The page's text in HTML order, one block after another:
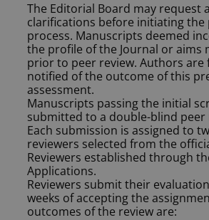
The Editorial Board may request
clarifications before initiating the
process. Manuscripts deemed
the profile of the Journal or aims
prior to peer review. Authors are
notified of the outcome of this
assessment.
Manuscripts passing the initial
submitted to a double-blind peer
Each submission is assigned to
reviewers selected from the
Reviewers established through
Applications.
Reviewers submit their
weeks of accepting the
outcomes of the review are: